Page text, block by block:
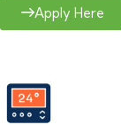
Apply Here